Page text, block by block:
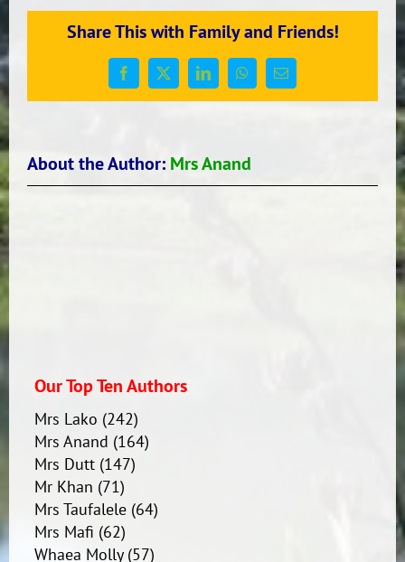
dance
Share This with Family and Friends!
Facebook
X LinkedInWhatsApp
Email
About the Author: Mrs Anand
Our Top Ten Authors
Mrs Lako (242)
Mrs Anand (164)
Mrs Dutt(147)
Mr Khan (71)
Mrs Taufalele(64)
Mrs Mafi (62)
Whaea Molly(57)